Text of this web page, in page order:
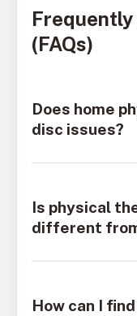
(FAQs)
Does home
disc issues?
Is physical
different
How can I